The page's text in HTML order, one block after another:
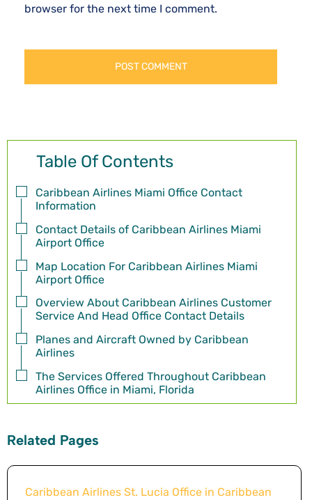
browser for the next time I comment.
Table Of Contents
Caribbean Airlines Miami Office Contact
Information
Contact Details of Caribbean Airlines Miami
Airport Office
Map Location For Caribbean Airlines Miami
Airport Office
Overview About Caribbean Airlines Customer
Service And Head Office Contact Details
Planes and Aircraft Owned by Caribbean
Airlines
The Services Offered Throughout Caribbean
Airlines Office in Miami, Florida
Related Pages
Caribbean Airlines St. Lucia Office in Caribbean